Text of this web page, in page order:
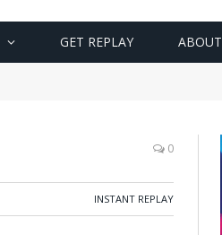
GET REPLAY ABOUT
0
INSTANT REPLAY